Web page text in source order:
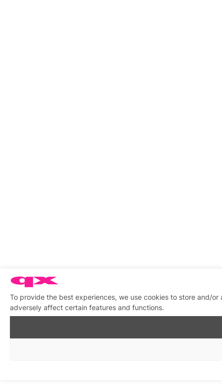
To provide the best experiences, we use cookies to store and/
adversely affect certain features and functions.